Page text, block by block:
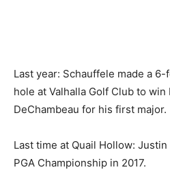
Last year: Schauffele made a
hole at Valhalla Golf Club to
DeChambeau for his first major.
Last time at Quail Hollow:
PGA Championship in 2017.